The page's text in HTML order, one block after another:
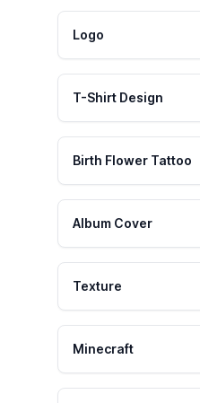
Logo
T-Shirt Design
Birth Flower Tattoo
Album Cover
Texture
Minecraft